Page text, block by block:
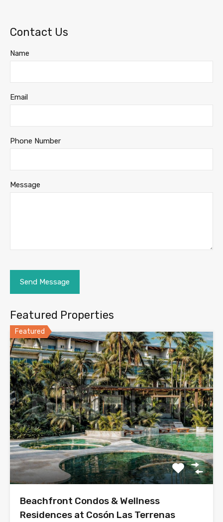
Contact Us
Name
Email
Phone Number
Message
Featured Properties
Featured
Beachfront Condos & Wellness
Residences at Cosón Las Terrenas